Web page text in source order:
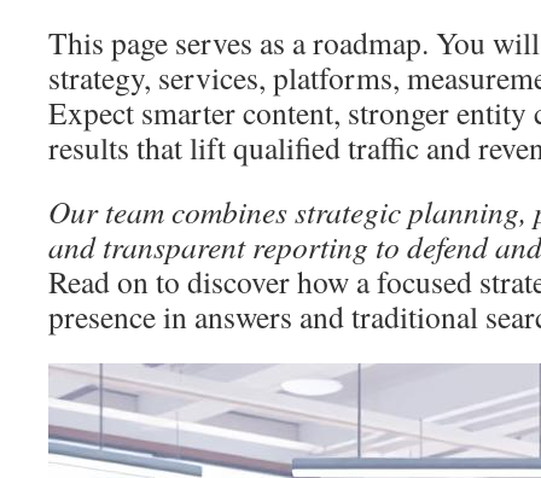
This page serves as a roadmap. You
strategy, services, platforms,
Expect smarter content, stronger entity
results that lift qualified traffic and
Our team combines strategic
and transparent reporting to defend
Read on to discover how a focused
presence in answers and traditional